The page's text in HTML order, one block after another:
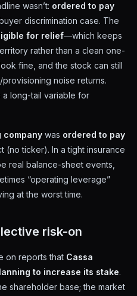
wasn’t: ordered to pay
discrimination case. The
for relief—which keeps
rather than a clean one-
fine, and the stock can still
noise returns.
a long-tail variable for
company was ordered to pay
(no ticker). In a tight insurance
real balance-sheet events,
“operating leverage”
at the worst time.
risk-on
on reports that Cassa
to increase its stake.
shareholder base; the market